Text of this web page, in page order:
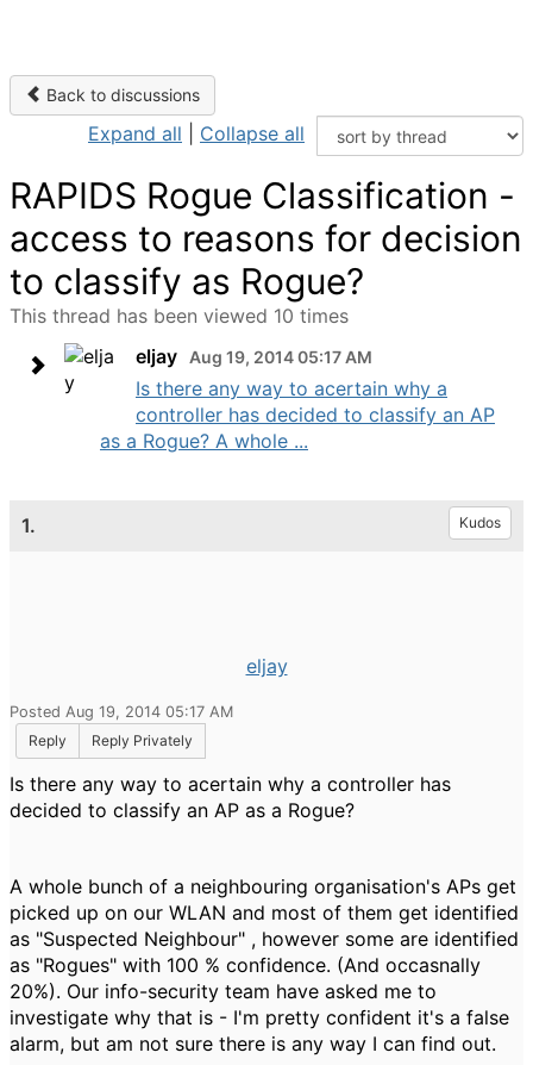
Back to discussions
Expand all Collapse all
RAPIDS Rogue Classification -
access to reasons for decision
to classify as Rogue?
This thread has been viewed 10 times
eljay
Aug 19, 2014 05:17 AM
Is there any way to acertain why a
controller has decided to classify an AP
as a Rogue? A whole ...
1. Kudos
eljay
Posted Aug 19, 2014 05:17 AM
Reply
Reply Privately
Is there any way to acertain why a controller has
decided to classify an AP as a Rogue?
A whole bunch of a neighbouring organisation's APs get
picked up on our WLAN and most of them get identified
as "Suspected Neighbour" , however some are identified
as "Rogues" with 100 % confidence. (And occasnally
20%). Our info-security team have asked me to
investigate why that is - I'm pretty confident it's a false
alarm, but am not sure there is any way I can find out.